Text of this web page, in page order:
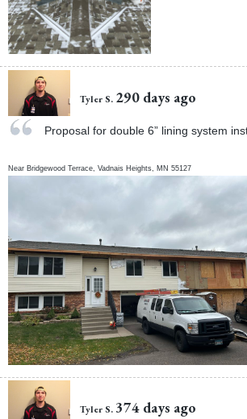
Tyler S. 290 days ago
Proposal for double 6” lining system
Near Bridgewood Terrace,Vadnais Heights, MN 55127
Tyler S. 374 days ago